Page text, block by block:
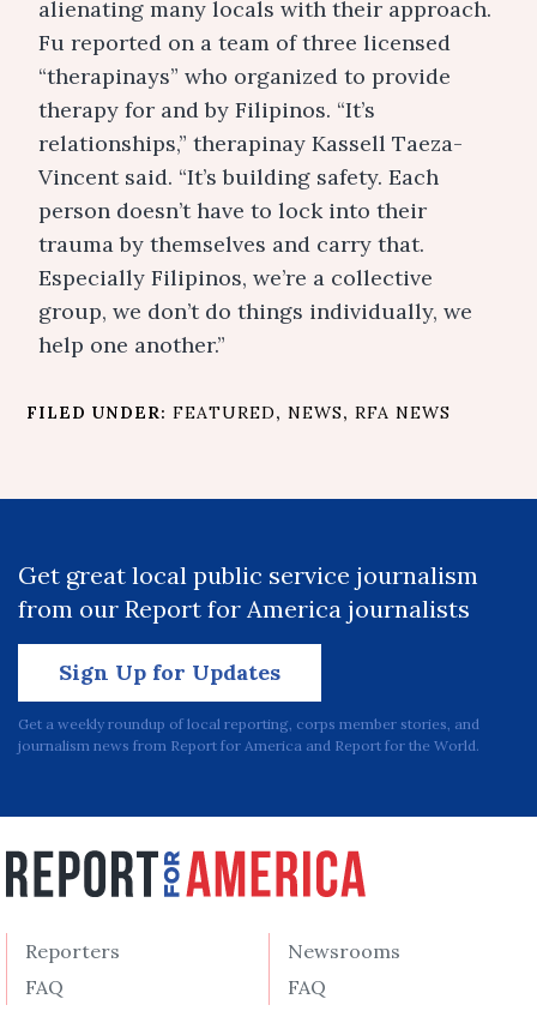
alienating many locals with their approach.
Fu reported on a team of three licensed
“therapinays” who organized to provide
therapy for and by Filipinos. “It’s
relationships,” therapinay Kassell Taeza-
Vincent said. “It’s building safety. Each
person doesn’t have to lock into their
trauma by themselves and carry that.
Especially Filipinos, we’re a collective
group, we don’t do things individually, we
help one another.”
FILED UNDER:FEATURED,NEWS,RFA NEWS
Get great local public service journalism
from our Report for America journalists
Sign Up for Updates
Get a weekly roundup of local reporting, corps member stories, and
journalism news from Report for America and Report for the World.
Reporters
FAQ
Newsrooms
FAQ